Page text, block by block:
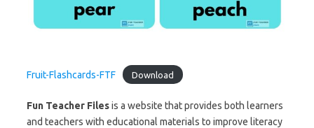
Fruit-Flashcards-FTF Download
Fun Teacher Filesis a website that provides both learners
and teachers with educational materials to improve literacy